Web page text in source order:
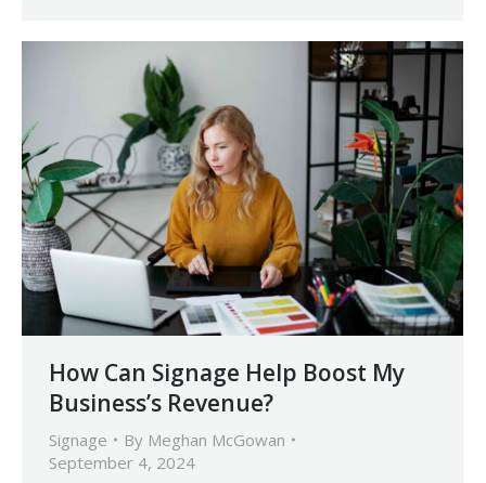
How Can Signage Help Boost My
Business’s Revenue?
Signage By Meghan McGowan
September 4, 2024